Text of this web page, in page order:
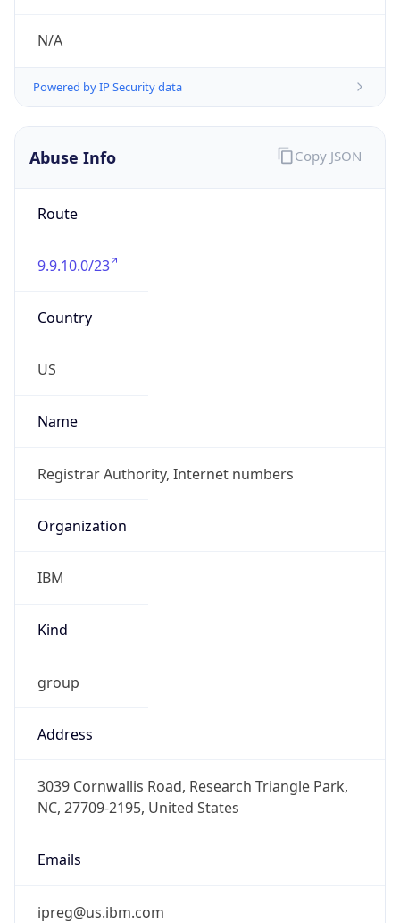
N/A
Powered by IP Security data
Abuse Info
Route
9.9.10.0/23
Country
US
Name
Registrar Authority, Internet numbers
Organization
IBM
Kind
group
Address
3039 Cornwallis Road, Research Triangle Park,
NC, 27709-2195, United States
Emails
ipreg@us.ibm.com
Copy JSON